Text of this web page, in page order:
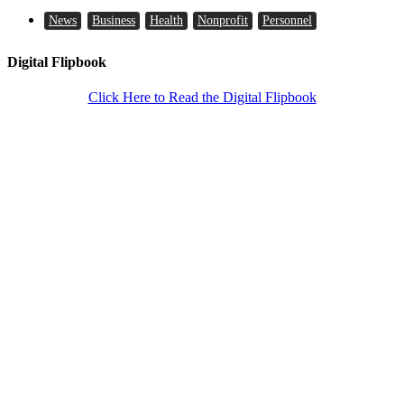
News Business Health Nonprofit Personnel
Digital Flipbook
Click Here to Read the Digital Flipbook